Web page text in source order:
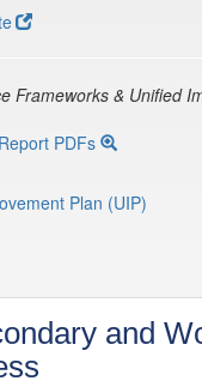
Frameworks & Unified
PDFs
Plan (UIP)
and